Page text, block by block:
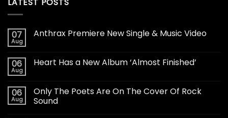
07
Aug
Anthrax Premiere New Single & Music Video
06
Aug
Heart Has a New Album ‘Almost Finished’
06
Aug
Only The Poets Are On The Cover Of Rock
Sound